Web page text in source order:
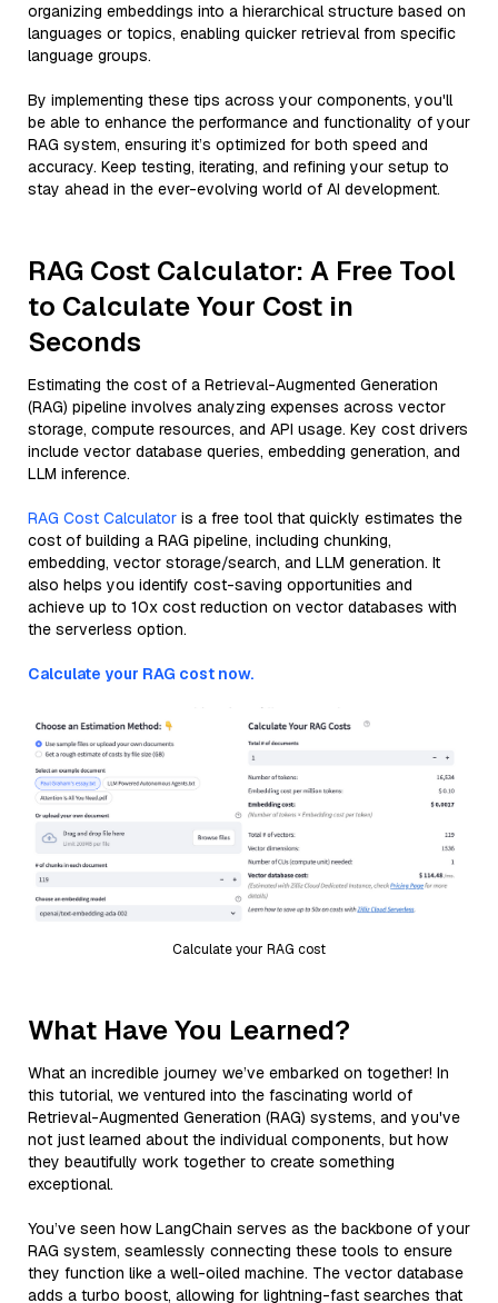
organizing embeddings into a hierarchical structure based on
languages or topics, enabling quicker retrieval from specific
language groups.
By implementing these tips across your components, you'll
be able to enhance the performance and functionality of your
RAG system, ensuring it’s optimized for both speed and
accuracy. Keep testing, iterating, and refining your setup to
stay ahead in the ever-evolving world of AI development.
RAG Cost Calculator: A Free Tool
to Calculate Your Cost in
Seconds
Estimating the cost of a Retrieval-Augmented Generation
(RAG) pipeline involves analyzing expenses across vector
storage, compute resources, and API usage. Key cost drivers
include vector database queries, embedding generation, and
LLM inference.
RAG Cost Calculator is a free tool that quickly estimates the
cost of building a RAG pipeline, including chunking,
embedding, vector storage/search, and LLM generation. It
also helps you identify cost-saving opportunities and
achieve up to 10x cost reduction on vector databases with
the serverless option.
Calculate your RAG cost now.
Calculate your RAG cost
What Have You Learned?
What an incredible journey we’ve embarked on together! In
this tutorial, we ventured into the fascinating world of
Retrieval-Augmented Generation (RAG) systems, and you've
not just learned about the individual components, but how
they beautifully work together to create something
exceptional.
You’ve seen how LangChain serves as the backbone of your
RAG system, seamlessly connecting these tools to ensure
they function like a well-oiled machine. The vector database
adds a turbo boost, allowing for lightning-fast searches that